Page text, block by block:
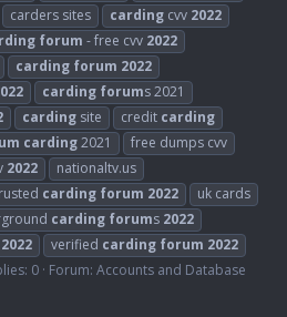
carders sites carding cvv 2022
forum - free cvv 2022
carding forum 2022
carding forums 2021
carding site credit carding
carding2021
free dumps cvv
2022
nationaltv.us
carding forum 2022
uk cards
carding forums 2022
2022 verified carding forum 2022
0 Forum: Accounts and Database